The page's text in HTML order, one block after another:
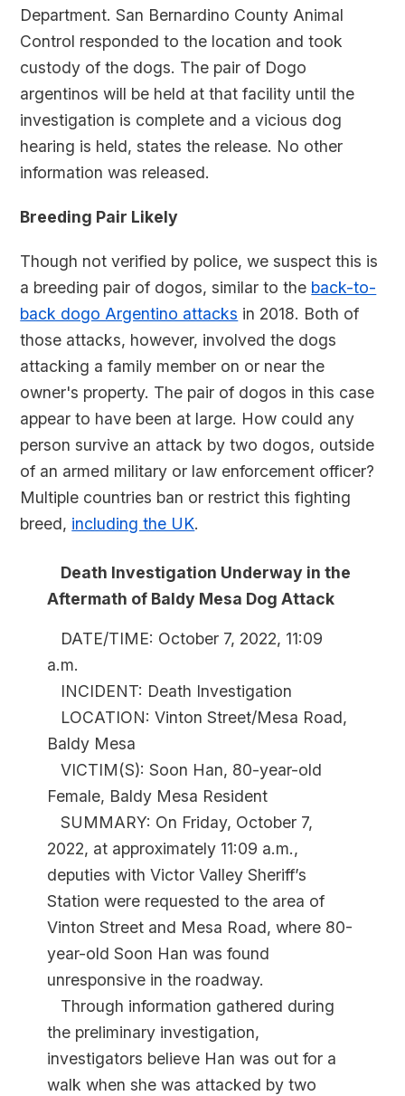
Department. San Bernardino County Animal
Control responded to the location and took
custody of the dogs. The pair of Dogo
argentinos will be held at that facility until the
investigation is complete and a vicious dog
hearing is held, states the release. No other
information was released.
Breeding Pair Likely
Though not verified by police, we suspect this is
a breeding pair of dogos, similar to the back-to-
back dogo Argentino attacks in 2018. Both of
those attacks, however, involved the dogs
attacking a family member on or near the
owner's property. The pair of dogos in this case
appear to have been at large. How could any
person survive an attack by two dogos, outside
of an armed military or law enforcement officer?
Multiple countries ban or restrict this fighting
breed, including the UK.
Death Investigation Underway in the
Aftermath of Baldy Mesa Dog Attack
DATE/TIME: October 7, 2022, 11:09
a.m.
INCIDENT: Death Investigation
LOCATION: Vinton Street/Mesa Road,
Baldy Mesa
VICTIM(S): Soon Han, 80-year-old
Female, Baldy Mesa Resident
SUMMARY: On Friday, October 7,
2022, at approximately 11:09 a.m.,
deputies with Victor Valley Sheriff’s
Station were requested to the area of
Vinton Street and Mesa Road, where 80-
year-old Soon Han was found
unresponsive in the roadway.
Through information gathered during
the preliminary investigation,
investigators believe Han was out for a
walk when she was attacked by two